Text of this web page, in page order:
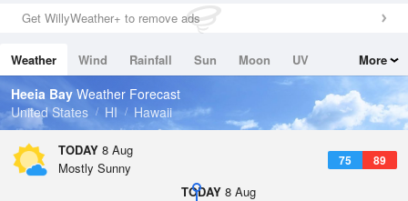
0in (0in Last Hour)
Wind
Dew Point
71.5 °F
Pressure
1015.2 hPa
Get WillyWeather+ to remove ads
Weather Wind Rainfall Sun Moon
UV
Tides
Swell
More
Heeia Bay Weather Forecast
United States
HI Hawaii
TODAY 8 Aug
75 89
Mostly Sunny
TODAY 8 Aug